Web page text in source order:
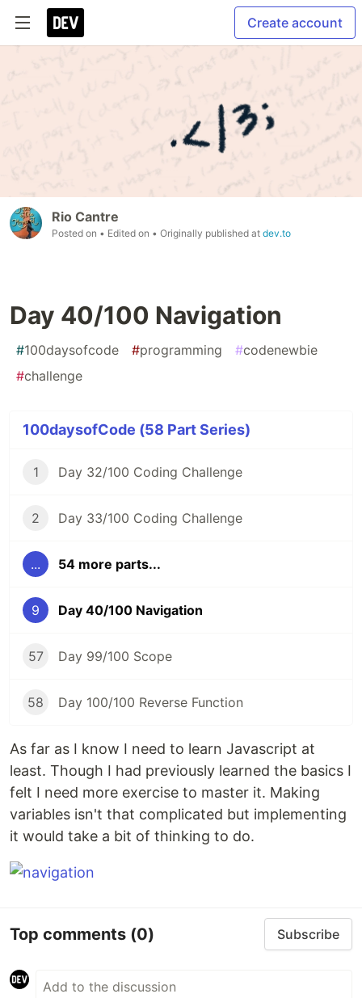
Create account
Rio Cantre
Posted on • Edited on • Originally published at dev.to
Day 40/100 Navigation
#100daysofcode #programming #codenewbie
#challenge
100daysofCode (58 Part Series)
1 Day 32/100 Coding Challenge
2 Day 33/100 Coding Challenge
... 54 more parts...
9 Day 40/100 Navigation
57 Day 99/100 Scope
58 Day 100/100 Reverse Function
As far as I know I need to learn Javascript at
least. Though I had previously learned the basics I
felt I need more exercise to master it. Making
variables isn't that complicated but implementing
it would take a bit of thinking to do.
Top comments (0) Subscribe